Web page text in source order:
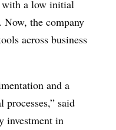
with a low initial
. Now, the company
across business
and a
said
investment in